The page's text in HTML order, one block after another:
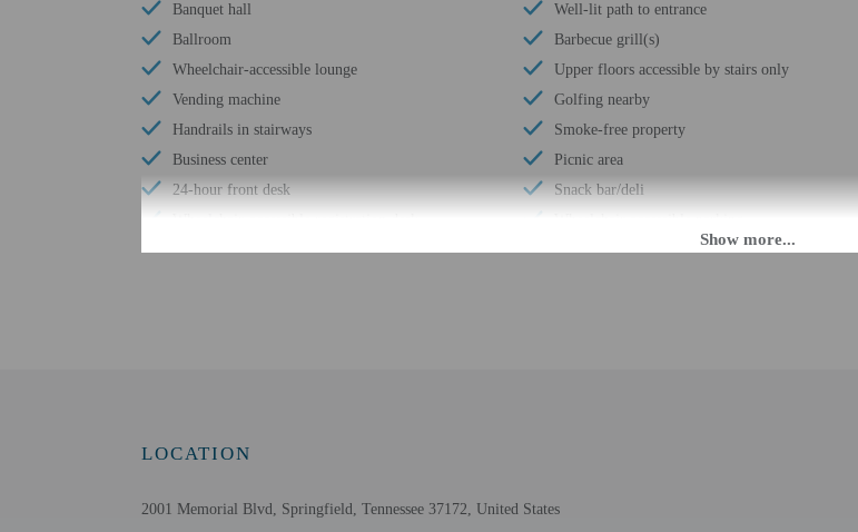
Banquet hall
Ballroom
Wheelchair-accessible lounge
Vending machine
Handrails in stairways
Business center
24-hour front desk
Well-lit path to entrance
Barbecue grill(s)
Upper floors accessible by stairs only
Golfing nearby
Smoke-free property
Picnic area
Snack bar/deli
Special requests are subject to availability upon check-in and may incur
LOCATION
2001 Memorial Blvd, Springfield, Tennessee 37172, United States